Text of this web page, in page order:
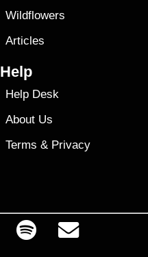
Wildflowers
Articles
Help
Help Desk
About Us
Terms & Privacy